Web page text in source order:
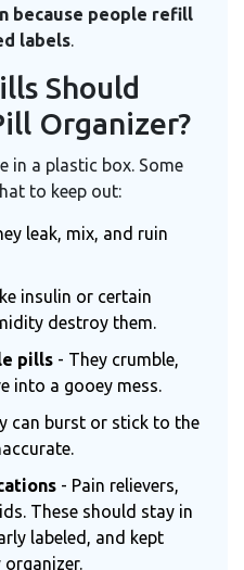
because people refill
labels.
Should
Organizer?
in a plastic box. Some
to keep out:
leak, mix, and ruin
insulin or certain
destroy them.
pills - They crumble,
into a gooey mess.
can burst or stick to the
- Pain relievers,
These should stay in
labeled, and kept